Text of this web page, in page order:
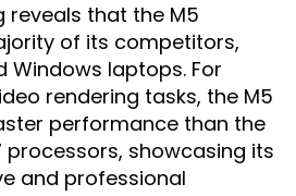
reveals that the M5
of its competitors,
Windows laptops. For
rendering tasks, the M5
performance than the
processors, showcasing its
and professional